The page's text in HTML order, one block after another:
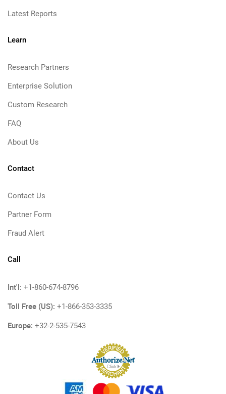
Latest Reports
Learn
Research Partners
Enterprise Solution
Custom Research
FAQ
About Us
Contact
Contact Us
Partner Form
Fraud Alert
Call
Int'l: +1-860-674-8796
Toll Free (US): +1-866-353-3335
Europe: +32-2-535-7543